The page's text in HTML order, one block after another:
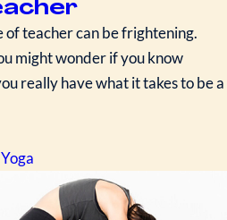
of teacher can be frightening.
might wonder if you know
really have what it takes to be a
Yoga